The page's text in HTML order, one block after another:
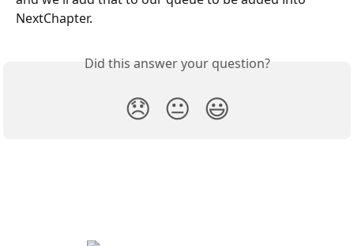
NextChapter.
Did this answer your question?
😞 😐 😃